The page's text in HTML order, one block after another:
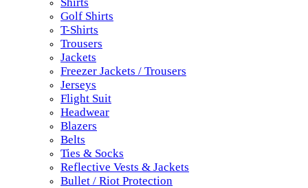
Golf Shirts
T-Shirts
Trousers
Jackets
Freezer Jackets / Trousers
Jerseys
Flight Suit
Headwear
Blazers
Belts
Ties & Socks
Reflective Vests & Jackets
Bullet / Riot Protection